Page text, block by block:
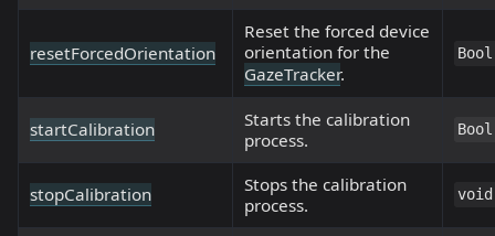
resetForcedOrientation
Reset the forced device
orientation for the
GazeTracker.
Bool
startCalibration
Starts the calibration
process.
Bool
stopCalibration
Stops the calibration
process.
void